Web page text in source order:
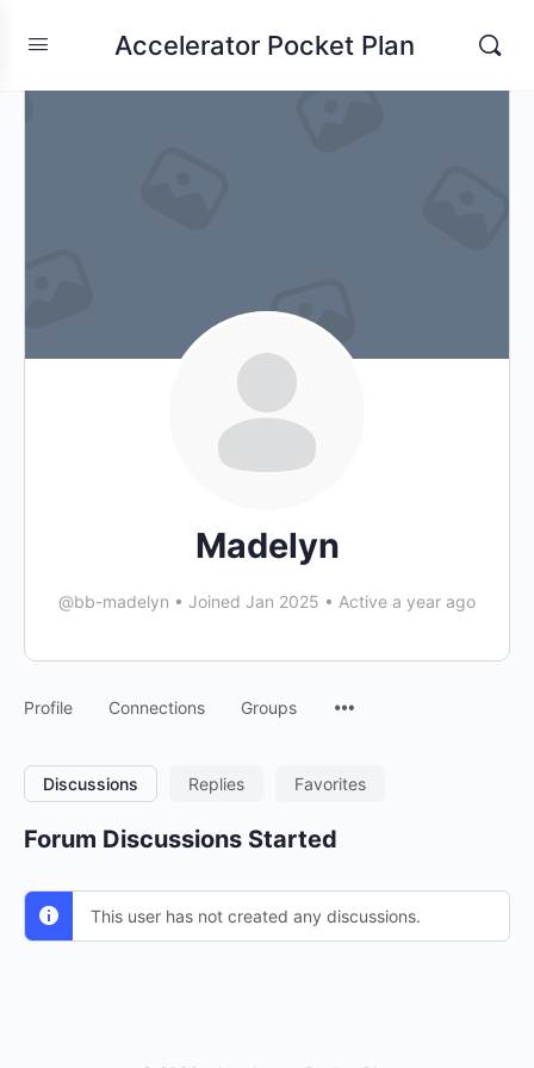
Accelerator Pocket Plan
Madelyn
@bb-madelyn • Joined Jan 2025 • Active a year ago
Profile Connections Groups
Discussions Replies Favorites
Forum Discussions Started
This user has not created any discussions.